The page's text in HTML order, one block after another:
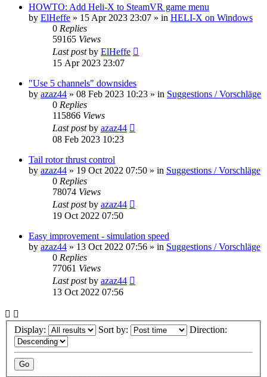
HOWTO: Add Heli-X to SteamVR game menu
by ElHeffe » 15 Apr 2023 23:07 » in HELI-X on Windows
0 Replies
59165 Views
Last postby ElHeffe
15 Apr 2023 23:07
"Use 5 channels" downsides
by azaz44 » 08 Feb 2023 10:23 » in Suggestions / Vorschläge
0 Replies
115866 Views
Last postby azaz44
08 Feb 2023 10:23
Tail rotor thrust control
by azaz44 » 19 Oct 2022 07:50 » in Suggestions / Vorschläge
0 Replies
78074 Views
Last postby azaz44
19 Oct 2022 07:50
Easy improvement - simulation speed
by azaz44 » 13 Oct 2022 07:56 » in Suggestions / Vorschläge
0 Replies
77061 Views
Last postby azaz44
13 Oct 2022 07:56
Display: Sort by: Direction: